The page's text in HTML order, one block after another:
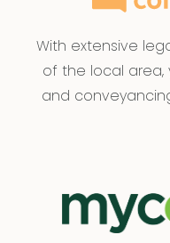
With extensive
of the local area,
and